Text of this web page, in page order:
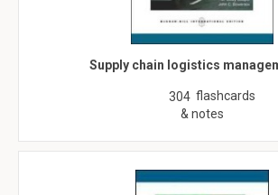
Supply chain logistics
304 flashcards
& notes